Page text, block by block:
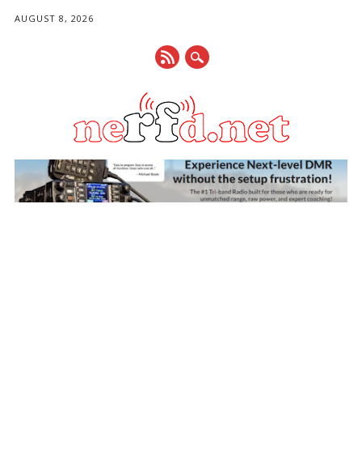
AUGUST 8, 2026